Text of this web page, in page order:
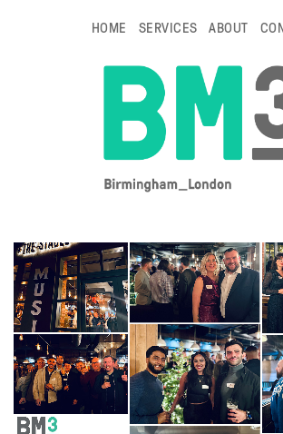
HOME SERVICES ABOUT